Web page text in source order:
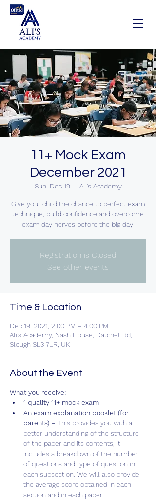
11+ Mock Exam
December 2021
Sun, Dec 19
  |
Ali's Academy
Give your child the chance to perfect exam
technique, build confidence and overcome
exam day nerves before the big day!
Registration is Closed
See other events
Time & Location
Dec 19, 2021, 2:00 PM – 4:00 PM
Ali's Academy, Nash House, Datchet Rd,
Slough SL3 7LR, UK
About the Event
What you receive:
1 quality 11+ mock exam
An exam explanation booklet (for
parents) – This provides you with a
better understanding of the structure
of the paper and its contents, it
includes a breakdown of the number
of questions and type of question in
each subsection. We will also provide
the average score obtained in each
section and in each paper.